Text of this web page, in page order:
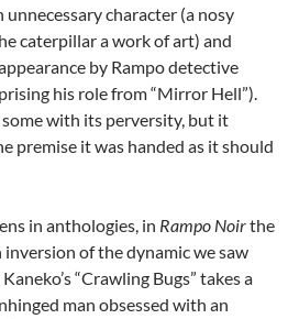
character (a nosy
caterpillar a work of art) and
by Rampo detective
his role from “Mirror Hell”).
with its perversity, but it
premise it was handed as it should
in anthologies, in Rampo Noirthe
inversion of the dynamic we saw
“Crawling Bugs” takes a
man obsessed with an